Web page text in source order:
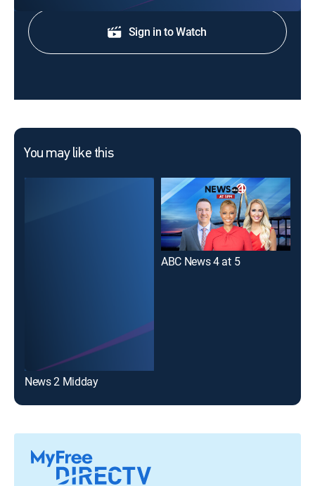
Sign in to Watch
You may like this
News 2 Midday
ABC News 4 at 5